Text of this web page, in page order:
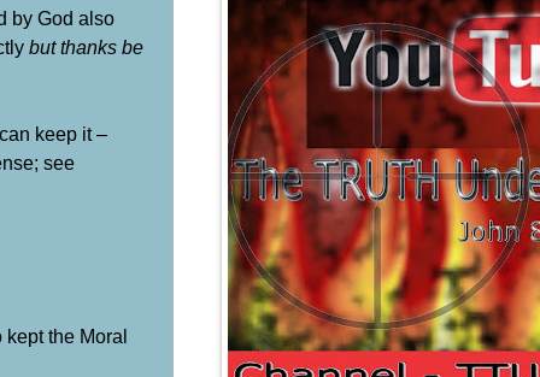
by God also
but thanks be
keep it –
see
the Moral